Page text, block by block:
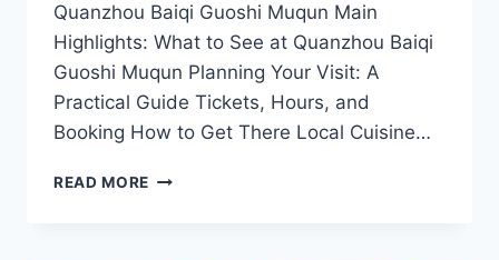
Quanzhou Baiqi Guoshi Muqun Main
Highlights: What to See at Quanzhou Baiqi
Guoshi Muqun Planning Your Visit: A
Practical Guide Tickets, Hours, and
Booking How to Get There Local Cuisine…
READ MORE THE